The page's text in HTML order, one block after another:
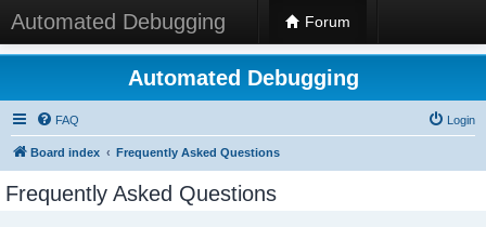
Automated Debugging Forum
Automated Debugging
FAQ Login
Board index Frequently Asked Questions
Frequently Asked Questions